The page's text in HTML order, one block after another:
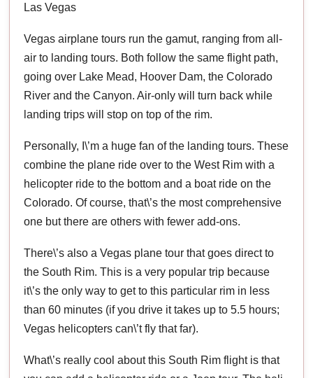
Las Vegas
Vegas airplane tours run the gamut, ranging from all-
air to landing tours. Both follow the same flight path,
going over Lake Mead, Hoover Dam, the Colorado
River and the Canyon. Air-only will turn back while
landing trips will stop on top of the rim.
Personally, I\’m a huge fan of the landing tours. These
combine the plane ride over to the West Rim with a
helicopter ride to the bottom and a boat ride on the
Colorado. Of course, that\’s the most comprehensive
one but there are others with fewer add-ons.
There\’s also a Vegas plane tour that goes direct to
the South Rim. This is a very popular trip because
it\’s the only way to get to this particular rim in less
than 60 minutes (if you drive it takes up to 5.5 hours;
Vegas helicopters can\’t fly that far).
What\’s really cool about this South Rim flight is that